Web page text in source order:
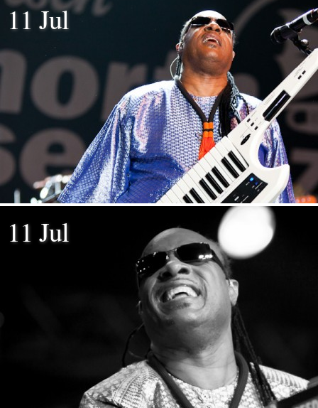
11 Jul
11 Jul